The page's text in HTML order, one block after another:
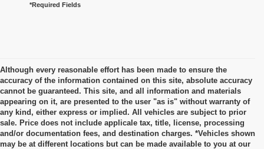
*Required Fields
Although every reasonable effort has been made to ensure the
accuracy of the information contained on this site, absolute accuracy
cannot be guaranteed. This site, and all information and materials
appearing on it, are presented to the user "as is" without warranty of
any kind, either express or implied. All vehicles are subject to prior
sale. Price does not include applicale tax, title, license, processing
and/or documentation fees, and destination charges. *Vehicles shown
may be at different locations but can be made available to you at our